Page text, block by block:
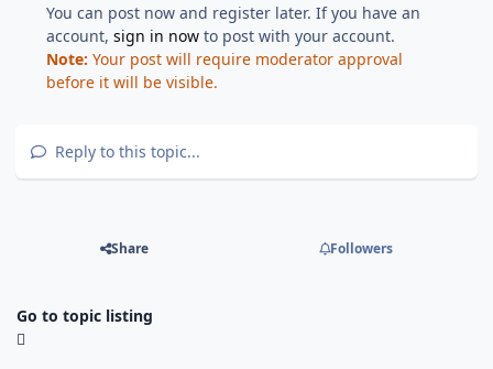
You can post now and register later. If you have an
account,sign in now to post with your account.
Note: Your post will require moderator approval
before it will be visible.
Reply to this topic...
Share Followers
Go to topic listing